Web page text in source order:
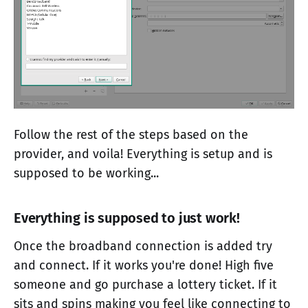
Follow the rest of the steps based on the
provider, and voila! Everything is setup and is
supposed to be working...
Everything is supposed to just work!
Once the broadband connection is added try
and connect. If it works you're done! High five
someone and go purchase a lottery ticket. If it
sits and spins making you feel like connecting to